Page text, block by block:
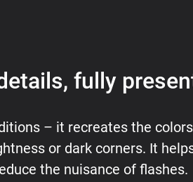
fully
– it recreates the
or dark corners. It
the nuisance of flashes.